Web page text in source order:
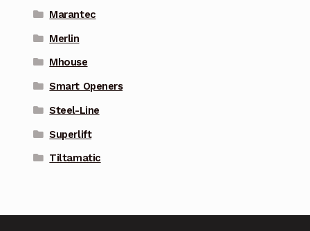
Marantec
Merlin
Mhouse
Smart Openers
Steel-Line
Superlift
Tiltamatic